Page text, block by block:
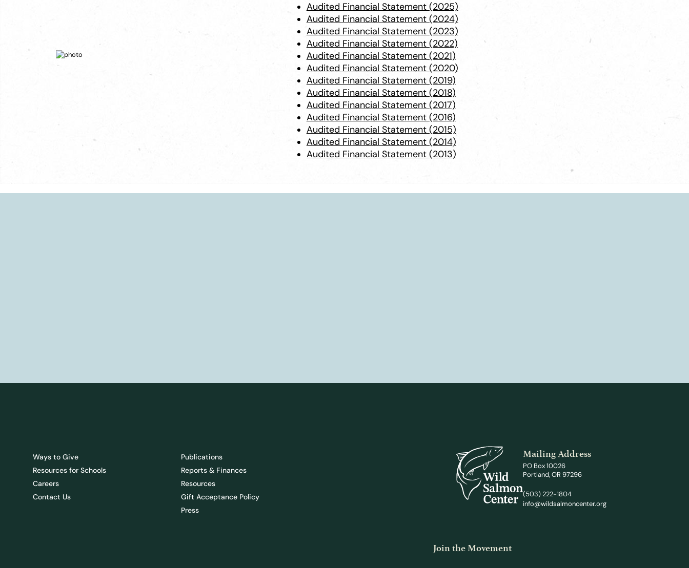
Audited Financial Statement (2025)
Audited Financial Statement (2024)
Audited Financial Statement (2023)
Audited Financial Statement (2022)
Audited Financial Statement (2021)
Audited Financial Statement (2020)
Audited Financial Statement (2019)
Audited Financial Statement (2018)
Audited Financial Statement (2017)
Audited Financial Statement (2016)
Audited Financial Statement (2015)
Audited Financial Statement (2014)
Audited Financial Statement (2013)
Ways to Give
Resources for Schools
Careers
Contact Us
Publications
Reports & Finances
Resources
Gift Acceptance Policy
Press
Mailing Address
PO Box 10026
Portland, OR 97296
(503) 222-1804
info@wildsalmoncenter.org
Join the Movement